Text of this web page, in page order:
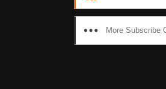
More Subscribe